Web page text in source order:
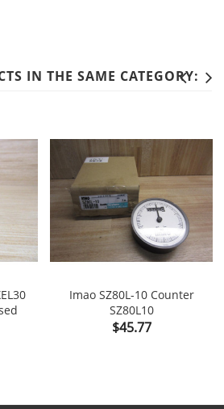
IN THE SAME CATEGORY:
Imao SZ80L-10 Counter
SZ80L10
Price
$45.77